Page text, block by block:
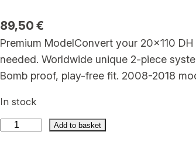
89,50 €
Premium ModelConvert your 20×110
needed. Worldwide unique 2-piece
Bomb proof, play-free fit. 2008-2018
In stock
Add to basket